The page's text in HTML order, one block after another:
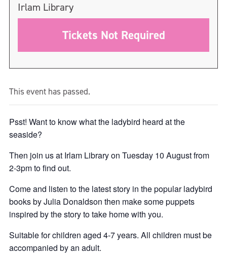
Irlam Library
Tickets Not Required
This event has passed.
Psst! Want to know what the ladybird heard at the
seaside?
Then join us at Irlam Library on Tuesday 10 August from
2-3pm to find out.
Come and listen to the latest story in the popular ladybird
books by Julia Donaldson then make some puppets
inspired by the story to take home with you.
Suitable for children aged 4-7 years. All children must be
accompanied by an adult.